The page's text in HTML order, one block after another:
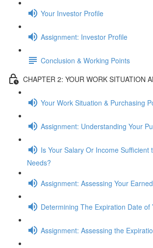
Your Investor Profile
Assignment: Investor Profile
Conclusion & Working Points
CHAPTER 2: YOUR WORK SITUATION
Your Work Situation & Purchasing
Assignment: Understanding Your
Is Your Salary Or Income Sufficient
Needs?
Assignment: Assessing Your
Determining The Expiration Date of
Assignment: Assessing the